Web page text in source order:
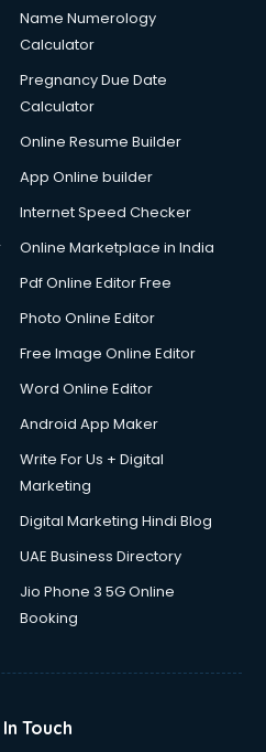
Name Numerology
Calculator
Pregnancy Due Date
Calculator
Online Resume Builder
App Online builder
Internet Speed Checker
Online Marketplace in India
Pdf Online Editor Free
Photo Online Editor
Free Image Online Editor
Word Online Editor
Android App Maker
Write For Us + Digital
Marketing
Digital Marketing Hindi Blog
UAE Business Directory
Jio Phone 3 5G Online
Booking
Touch